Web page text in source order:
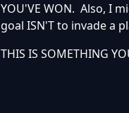
YOU'VE WON. Also, I
goal ISN'T to invade a
THIS IS SOMETHING